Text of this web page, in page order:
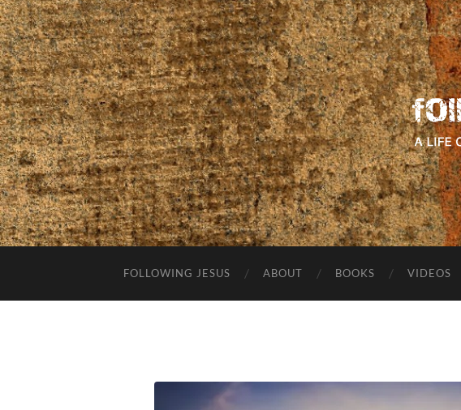
FOLLOWING JESUS ABOUT BOOKS VIDEOS